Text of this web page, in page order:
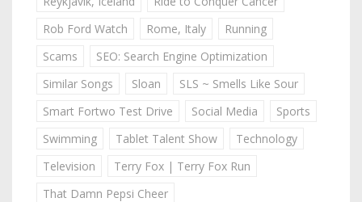
Rob Ford Watch
Rome, Italy
Running
Scams
SEO: Search Engine Optimization
Similar Songs
Sloan
SLS ~ Smells Like Sour
Smart Fortwo Test Drive
Social Media
Sports
Swimming
Tablet Talent Show
Technology
Television
Terry Fox | Terry Fox Run
That Damn Pepsi Cheer